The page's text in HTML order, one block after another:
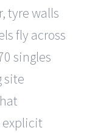
tyre walls
fly across
singles
site
explicit